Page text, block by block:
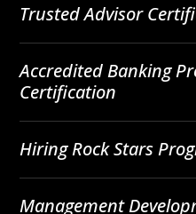
Trusted Advisor
Accredited Banking
Certification
Hiring Rock Stars
Management